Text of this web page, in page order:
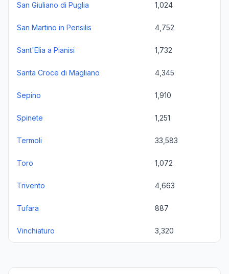
San Giuliano di Puglia 1,024
San Martino in Pensilis 4,752
Sant'Elia a Pianisi 1,732
Santa Croce di Magliano 4,345
Sepino 1,910
Spinete 1,251
Termoli 33,583
Toro 1,072
Trivento 4,663
Tufara 887
Vinchiaturo 3,320